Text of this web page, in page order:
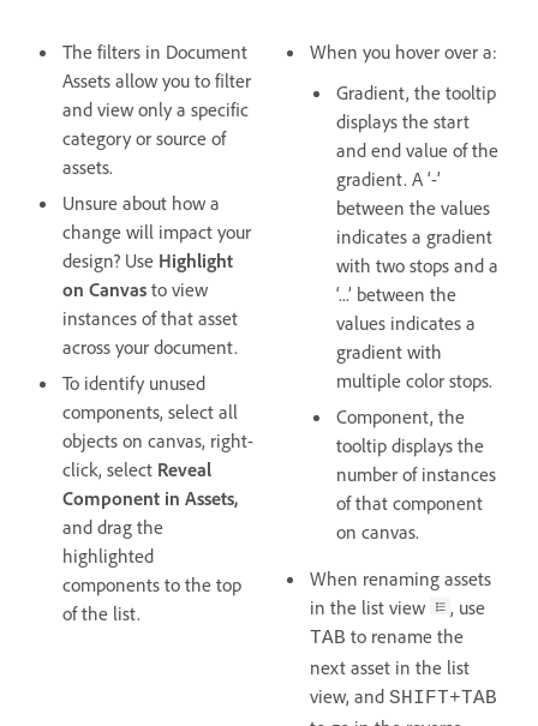
The filters in Document
Assets allow you to filter
and view only a specific
category or source of
assets.
Unsure about how a
change will impact your
design? Use Highlight
on Canvas to view
instances of that asset
across your document.
To identify unused
components, select all
objects on canvas, right-
click, select Reveal
Component in Assets,
and drag the
highlighted
components to the top
of the list.
When you hover over a:
Gradient, the tooltip
displays the start
and end value of the
gradient. A ‘-’
between the values
indicates a gradient
with two stops and a
‘...’ between the
values indicates a
gradient with
multiple color stops.
Component, the
tooltip displays the
number of instances
of that component
on canvas.
When renaming assets
in the list view
, use
TAB to rename the
next asset in the list
view, and SHIFT+TAB